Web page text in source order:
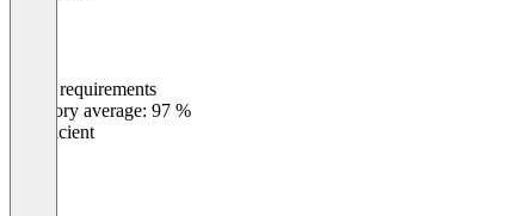
Meets requirements
Category average: 97 %
Insufficient